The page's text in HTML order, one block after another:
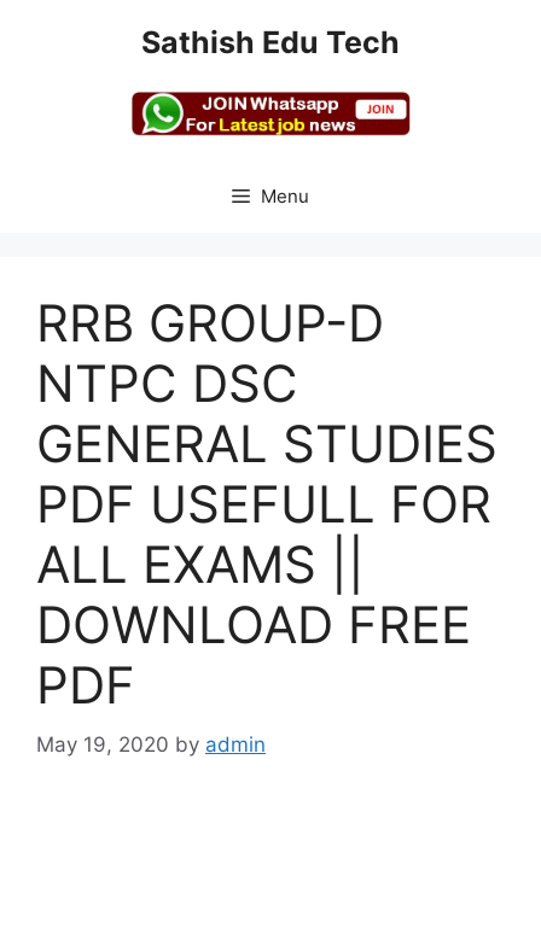
Sathish Edu Tech
Menu
RRB GROUP-D
NTPC DSC
GENERAL STUDIES
PDF USEFULL FOR
ALL EXAMS ||
DOWNLOAD FREE
PDF
May 19, 2020 by admin